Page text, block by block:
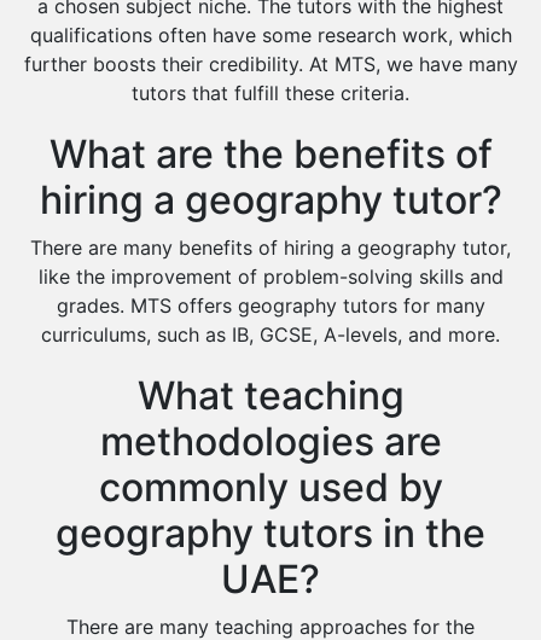
Cas Tutors
Environmental Management Tutors
Islamic Studies Tutors
a chosen subject niche. The tutors with the highest
qualifications often have some research work, which
further boosts their credibility. At MTS, we have many
tutors that fulfill these criteria.
What are the benefits of
hiring a geography tutor?
There are many benefits of hiring a geography tutor,
like the improvement of problem-solving skills and
grades. MTS offers geography tutors for many
curriculums, such as IB, GCSE, A-levels, and more.
What teaching
methodologies are
commonly used by
geography tutors in the
UAE?
There are many teaching approaches for the